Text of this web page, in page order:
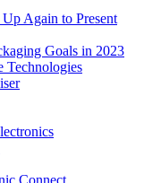
Again to Present
Goals in 2023
Technologies
Connect